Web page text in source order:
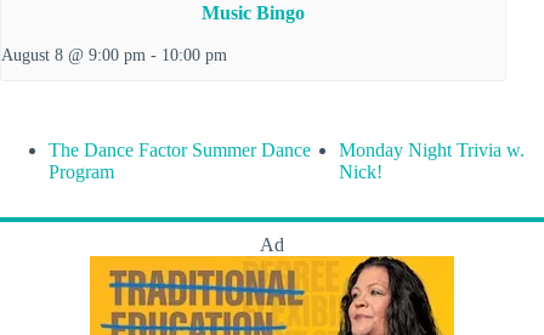
Music Bingo
August 8 @ 9:00 pm - 10:00 pm
The Dance Factor Summer Dance
Program
Monday Night Trivia w.
Nick!
Ad